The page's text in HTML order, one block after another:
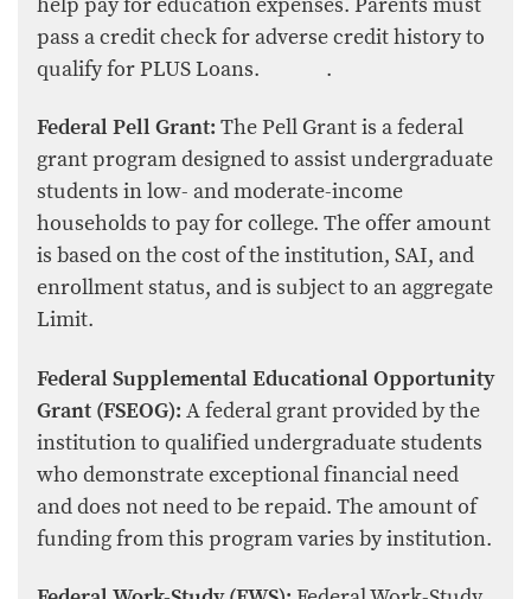
pass a credit check for adverse credit history to
qualify for PLUS Loans. .
Federal Pell Grant: The Pell Grant is a federal
grant program designed to assist undergraduate
students in low- and moderate-income
households to pay for college. The offer amount
is based on the cost of the institution, SAI, and
enrollment status, and is subject to an aggregate
Limit.
Federal Supplemental Educational Opportunity
Grant (FSEOG): A federal grant provided by the
institution to qualified undergraduate students
who demonstrate exceptional financial need
and does not need to be repaid. The amount of
funding from this program varies by institution.